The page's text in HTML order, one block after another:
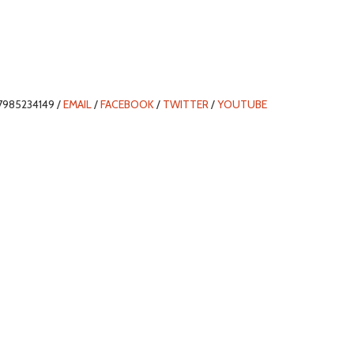
/EMAIL/FACEBOOK/ TWITTER/YOUTUBE